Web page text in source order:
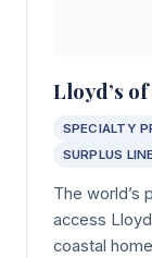
Lloyd’s
SPECIALTY
SURPLUS
The world’s
access
coastal